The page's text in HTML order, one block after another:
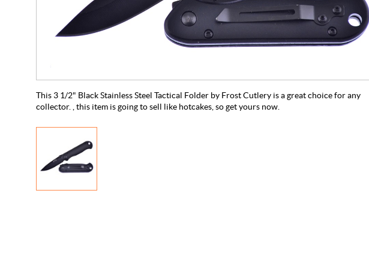
This 3 1/2" Black Stainless Steel Tactical Folder by Frost Cutlery is a great choice for any
collector. , this item is going to sell like hotcakes, so get yours now.